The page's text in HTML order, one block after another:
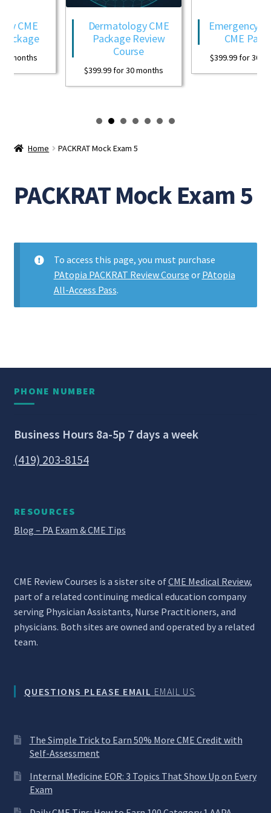
CME
months
Dermatology CME
Package Review
Course
399.99for 30 months
Emergency
CME
399.99for 30
Home PACKRAT Mock Exam 5
PACKRAT Mock Exam 5
To access this page, you must purchase
PAtopia PACKRAT Review Course or PAtopia
All-Access Pass.
PHONE NUMBER
Business Hours 8a-5p 7 days a week
(419) 203-8154
RESOURCES
Blog – PA Exam & CME Tips
CME Review Courses is a sister site ofCME Medical Review,
part of a related continuing medical education company
serving Physician Assistants, Nurse Practitioners, and
physicians. Both sites are owned and operated by a related
team.
QUESTIONS PLEASE EMAIL EMAIL US
The Simple Trick to Earn 50% More CME Credit with
Self-Assessment
Internal Medicine EOR: 3 Topics That Show Up on Every
Exam